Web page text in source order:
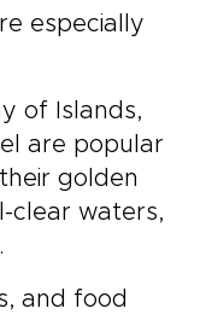
especially
of Islands,
are popular
golden
clear waters,
and food